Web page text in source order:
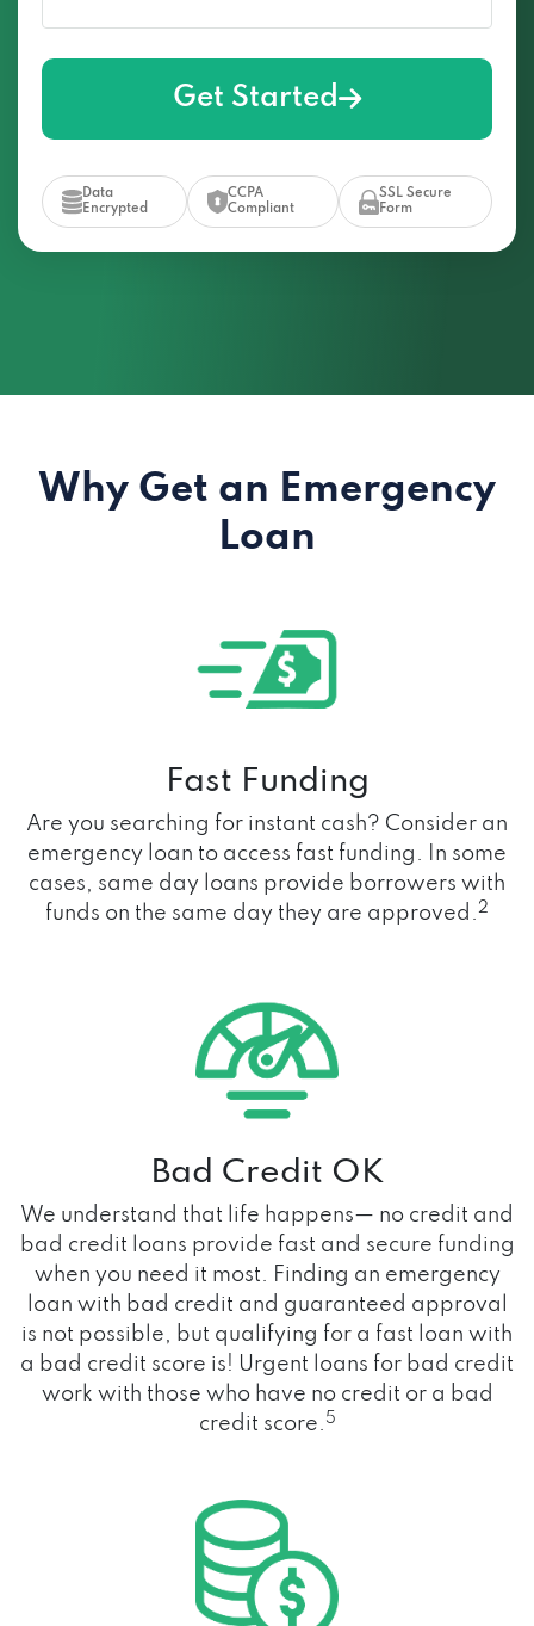
Get Started
Data
Encrypted
CCPA
Compliant
SSL Secure
Form
Why Get an Emergency
Loan
Fast Funding
Are you searching for instant cash? Consider an
emergency loan to access fast funding. In some
cases, same day loans provide borrowers with
funds on the same day they are approved.2
Bad Credit OK
We understand that life happens— no credit and
bad credit loans provide fast and secure funding
when you need it most. Finding an emergency
loan with bad credit and guaranteed approval
is not possible, but qualifying for a fast loan with
a bad credit score is! Urgent loans for bad credit
work with those who have no credit or a bad
credit score. 5